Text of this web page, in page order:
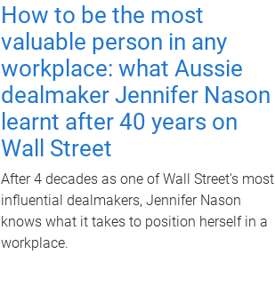
How to be the most
valuable person in any
workplace: what Aussie
dealmaker Jennifer Nason
learnt after 40 years on
Wall Street
After 4 decades as one of Wall Street's most
influential dealmakers, Jennifer Nason
knows what it takes to position herself in a
workplace.